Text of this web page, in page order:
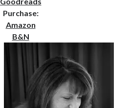
Purchase:
Amazon
B&N